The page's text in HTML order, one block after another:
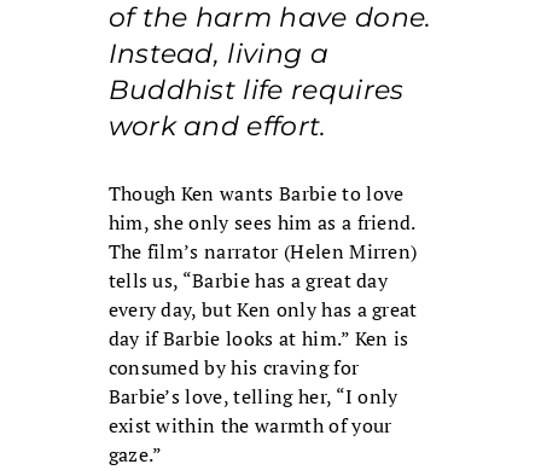
of the harm have done.
Instead, living a
Buddhist life requires
work and effort.
Though Ken wants Barbie to love
him, she only sees him as a friend.
The film’s narrator (Helen Mirren)
tells us, “Barbie has a great day
every day, but Ken only has a great
day if Barbie looks at him.” Ken is
consumed by his craving for
Barbie’s love, telling her, “I only
exist within the warmth of your
gaze.”